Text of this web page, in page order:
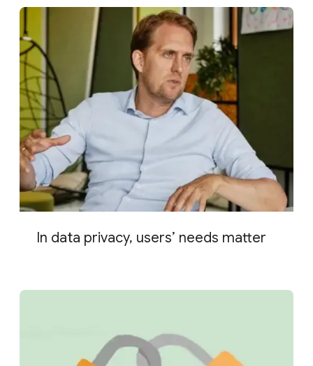
In data privacy, users’ needs matter